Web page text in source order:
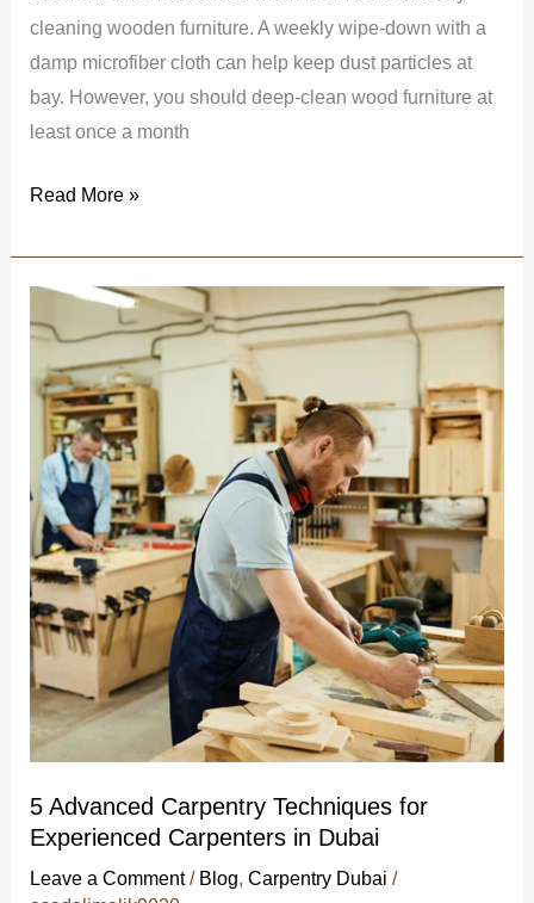
cleaning wooden furniture. A weekly wipe-down with a
damp microfiber cloth can help keep dust particles at
bay. However, you should deep-clean wood furniture at
least once a month
Read More »
5 Advanced Carpentry Techniques for
Experienced Carpenters in Dubai
Leave a Comment / Blog, Carpentry Dubai /
Advanced
Carpentry
Techniques
Experienced
Carpenters
in
Dubai